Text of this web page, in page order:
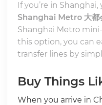
If you’re in
Shanghai Metro 大都
Shanghai Metro
this option, you can
transfer lines by
Buy Things
When you arrive in